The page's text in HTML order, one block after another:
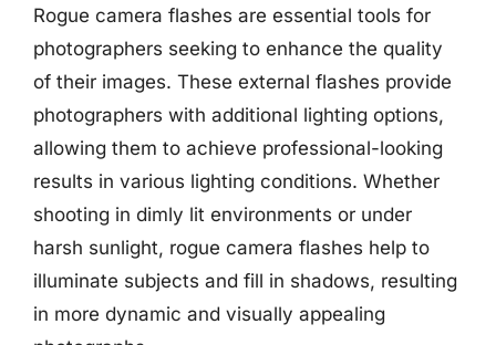
Rogue camera flashes are essential tools for
photographers seeking to enhance the quality
of their images. These external flashes provide
photographers with additional lighting options,
allowing them to achieve professional-looking
results in various lighting conditions. Whether
shooting in dimly lit environments or under
harsh sunlight, rogue camera flashes help to
illuminate subjects and fill in shadows, resulting
in more dynamic and visually appealing